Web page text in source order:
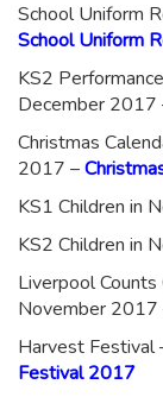
School Uniform
School Uniform
KS2
December
Christmas
2017 –
KS1 Children in
KS2 Children in
Liverpool
November 2017
Harvest Festival
Festival 2017